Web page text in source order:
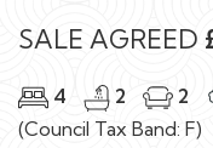
SALE AGREED
4 2 2
(Council Tax Band: F)